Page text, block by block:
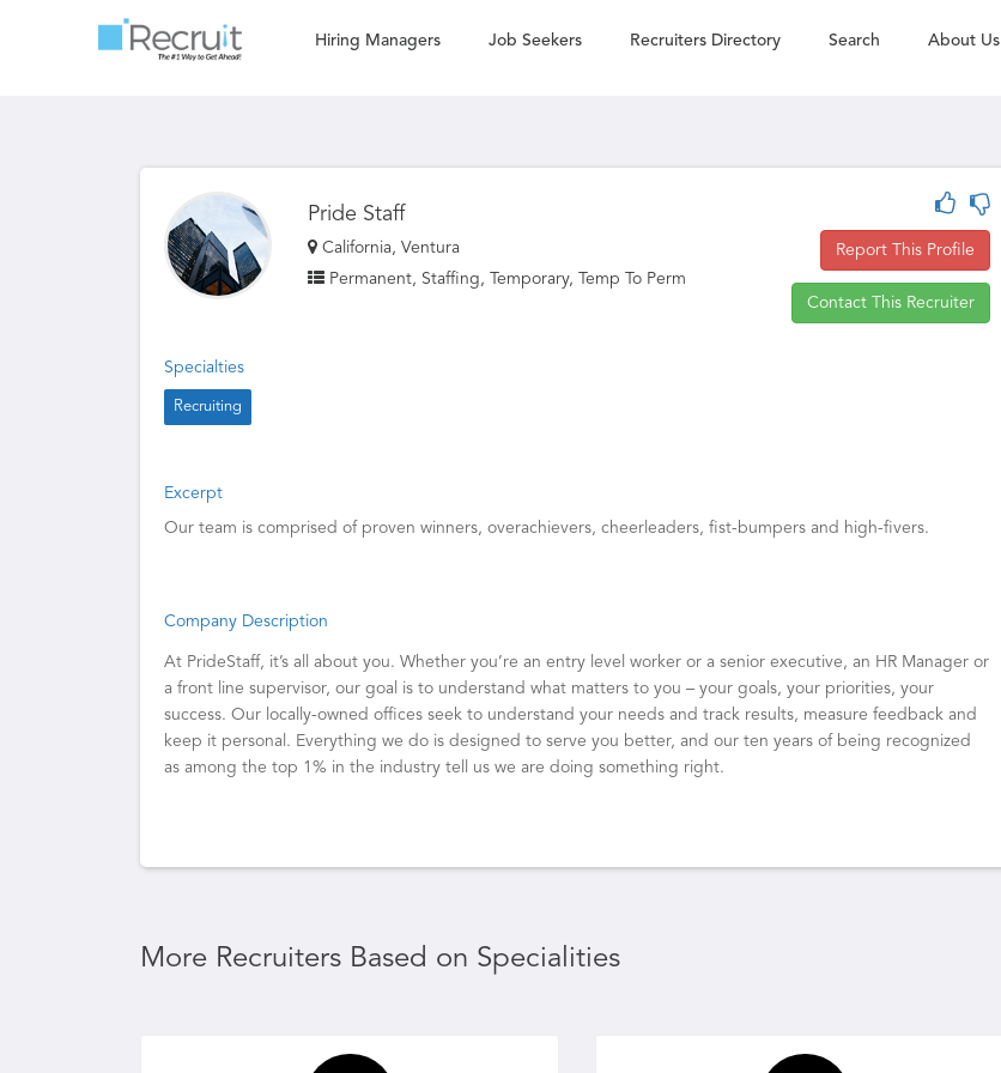
Hiring Managers Job Seekers Recruiters Directory Search About Us
Pride Staff
California, Ventura
Permanent, Staffing, Temporary, Temp To Perm
Report This Profile
Contact This Recruiter
Specialties
Recruiting
Excerpt
Our team is comprised of proven winners, overachievers, cheerleaders, fist-bumpers and high-fivers.
Company Description
At PrideStaff, it’s all about you. Whether you’re an entry level worker or a senior executive, an HR Manager or
a front line supervisor, our goal is to understand what matters to you – your goals, your priorities, your
success. Our locally-owned offices seek to understand your needs and track results, measure feedback and
keep it personal. Everything we do is designed to serve you better, and our ten years of being recognized
as among the top 1% in the industry tell us we are doing something right.
More Recruiters Based on Specialities